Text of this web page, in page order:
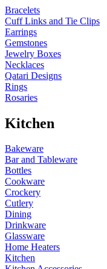
Bracelets
Cuff Links and Tie Clips
Earrings
Gemstones
Jewelry Boxes
Necklaces
Qatari Designs
Rings
Rosaries
Kitchen
Bakeware
Bar and Tableware
Bottles
Cookware
Crockery
Cutlery
Dining
Drinkware
Glassware
Home Heaters
Kitchen